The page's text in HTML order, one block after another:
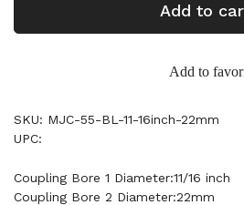
Add to
Add to
SKU: MJC-55-BL-11-16inch-22mm
UPC:
Coupling Bore 1 Diameter:11/16 inch
Coupling Bore 2 Diameter:22mm